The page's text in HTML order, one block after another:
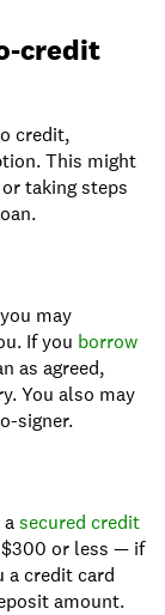
credit
credit,
This might
taking steps
may
If you borrow
as agreed,
You also may
signer.
secured credit
$300 or less — if
a credit card
amount.